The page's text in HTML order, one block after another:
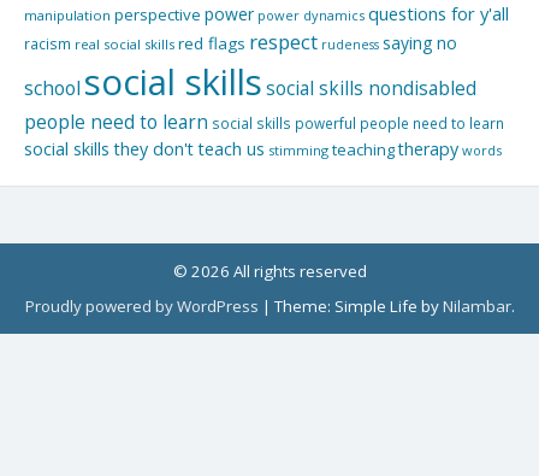
manipulation perspective power power dynamics questions for y'all
racism real social skills red flags respect rudeness saying no
school social skillssocial skills nondisabled
people need to learn social skills powerful people need to learn
social skills they don't teach us stimming teachingtherapy words
© 2026 All rights reserved
Proudly powered by WordPress |Theme: Simple Life byNilambar.